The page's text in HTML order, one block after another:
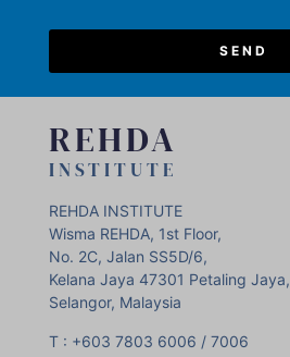
REHDA
INSTITUTE
REHDA INSTITUTE
Wisma REHDA, 1st Floor,
No. 2C, Jalan SS5D/6,
Kelana Jaya 47301 Petaling Jaya,
Selangor, Malaysia
T : +603 7803 6006 / 7006
SEND